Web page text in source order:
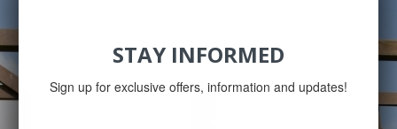
STAY INFORMED
Sign up for exclusive offers, information and updates!